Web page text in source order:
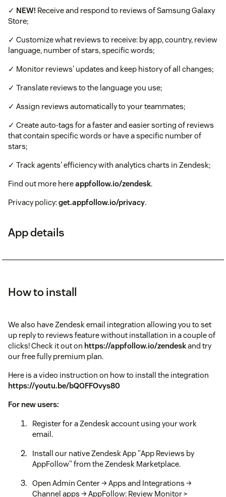
✓ NEW! Receive and respond to reviews of Samsung Galaxy
Store;
✓ Customize what reviews to receive: by app, country, review
language, number of stars, specific words;
✓ Monitor reviews' updates and keep history of all changes;
✓ Translate reviews to the language you use;
✓ Assign reviews automatically to your teammates;
✓ Create auto-tags for a faster and easier sorting of reviews
that contain specific words or have a specific number of
stars;
✓ Track agents' efficiency with analytics charts in Zendesk;
Find out more hereappfollow.io/zendesk.
Privacy policy:get.appfollow.io/privacy.
App details
How to install
We also have Zendesk email integration allowing you to set
up reply to reviews feature without installation in a couple of
clicks! Check it out on https://appfollow.io/zendeskand try
our free fully premium plan.
Here is a video instruction on how to install the integration
https://youtu.be/bQOFFOvys80
For new users:
Register for a Zendesk account using your work
email.
Install our native Zendesk App "App Reviews by
AppFollow" from the Zendesk Marketplace.
Open Admin Center → Apps and Integrations →
Channel apps → AppFollow: Review Monitor >